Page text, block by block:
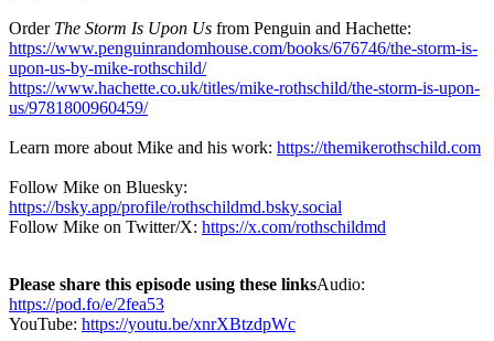
Order The Storm Is Upon Us from Penguin and Hachette:
https://www.penguinrandomhouse.com/books/676746/the-storm-is-
upon-us-by-mike-rothschild/
https://www.hachette.co.uk/titles/mike-rothschild/the-storm-is-upon-
us/9781800960459/
Learn more about Mike and his work: https://themikerothschild.com
Follow Mike on Bluesky:
https://bsky.app/profile/rothschildmd.bsky.social
Follow Mike on Twitter/X: https://x.com/rothschildmd
Please share this episode using these linksAudio:
https://pod.fo/e/2fea53
YouTube: https://youtu.be/xnrXBtzdpWc